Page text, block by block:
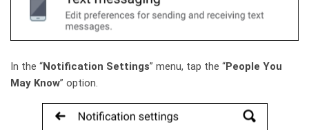
In the “Notification Settings” menu, tap the “People You
May Know” option.